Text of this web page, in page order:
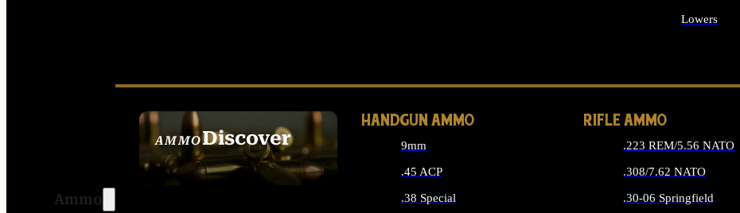
Lowers
Ammo
AMMODiscover
SEE ALL AMMO
HANDGUN AMMO
9mm
.45 ACP
.38 Special
RIFLE AMMO
.223 REM/5.56 NATO
.308/7.62 NATO
.30-06 Springfield